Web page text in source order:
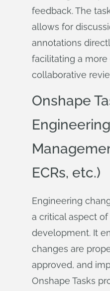
feedback. The
allows for
annotations
facilitating a more
collaborative
Onshape
ECRs, etc.)
Engineering
a critical aspect
development. It
changes are
approved, and
Onshape Tasks